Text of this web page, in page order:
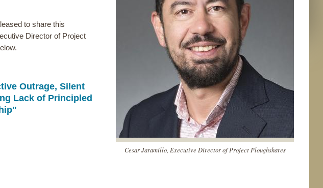
Cesar Jaramillo, Executive Director of Project Ploughshares
to share this
Director of Project
Outrage, Silent
Lack of Principled